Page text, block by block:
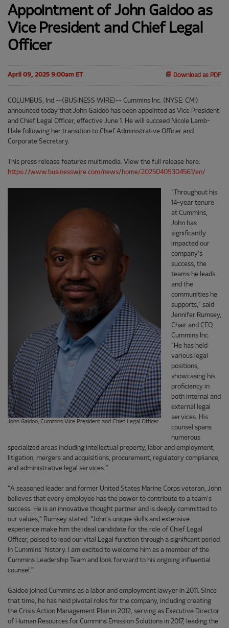
Appointment of John Gaidoo as
Vice President and Chief Legal
Officer
Download as PDF
April 09, 2025 9:00am ET
COLUMBUS, Ind.--(BUSINESS WIRE)-- Cummins Inc. (NYSE: CMI)
announced today that John Gaidoo has been appointed as Vice President
and Chief Legal Officer, effective June 1. He will succeed Nicole Lamb-
Hale following her transition to Chief Administrative Officer and
Corporate Secretary.
This press release features multimedia. View the full release here:
https://www.businesswire.com/news/home/20250409304561/en/
John Gaidoo, Cummins Vice President and Chief Legal Officer
"Throughout his
14-year tenure
at Cummins,
John has
significantly
impacted our
company's
success, the
teams he leads
and the
communities he
supports," said
Jennifer Rumsey,
Chair and CEO,
Cummins Inc.
"He has held
various legal
positions,
showcasing his
proficiency in
both internal and
external legal
services. His
counsel spans
numerous
specialized areas including intellectual property, labor and employment,
litigation, mergers and acquisitions, procurement, regulatory compliance,
and administrative legal services.”
"A seasoned leader and former United States Marine Corps veteran, John
believes that every employee has the power to contribute to a team's
success. He is an innovative thought partner and is deeply committed to
our values," Rumsey stated. "John's unique skills and extensive
experience make him the ideal candidate for the role of Chief Legal
Officer, poised to lead our vital Legal function through a significant period
in Cummins' history. I am excited to welcome him as a member of the
Cummins Leadership Team and look forward to his ongoing influential
counsel."
Gaidoo joined Cummins as a labor and employment lawyer in 2011. Since
that time, he has held pivotal roles for the company, including creating
the Crisis Action Management Plan in 2012, serving as Executive Director
of Human Resources for Cummins Emission Solutions in 2017, leading the